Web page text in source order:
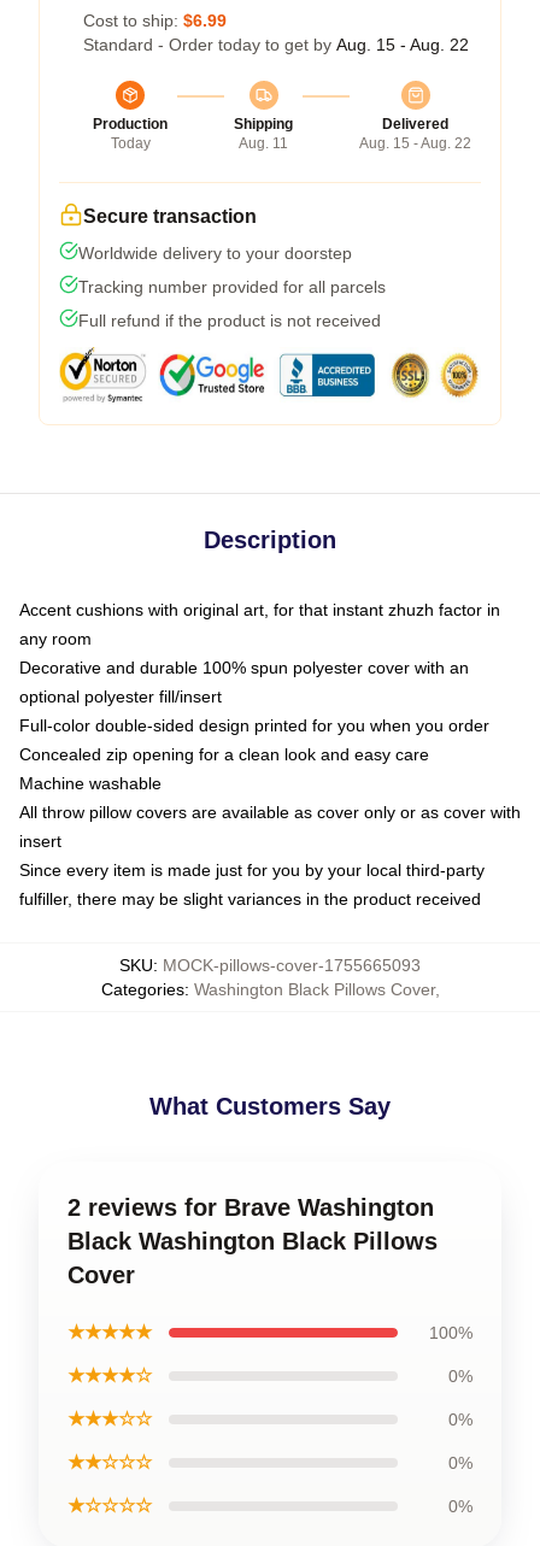
Cost to ship: $6.99
Standard - Order today to get by Aug. 15 - Aug. 22
Production
Today
Shipping
Aug. 11
Delivered
Aug. 15 - Aug. 22
Secure transaction
Worldwide delivery to your doorstep
Tracking number provided for all parcels
Full refund if the product is not received
Description
Accent cushions with original art, for that instant zhuzh factor in
any room
Decorative and durable 100% spun polyester cover with an
optional polyester fill/insert
Full-color double-sided design printed for you when you order
Concealed zip opening for a clean look and easy care
Machine washable
All throw pillow covers are available as cover only or as cover with
insert
Since every item is made just for you by your local third-party
fulfiller, there may be slight variances in the product received
SKU: MOCK-pillows-cover-1755665093
Categories: Washington Black Pillows Cover,
What Customers Say
2 reviews for Brave Washington
Black Washington Black Pillows
Cover
★★★★★ 100%
★★★★☆ 0%
★★★☆☆ 0%
★★☆☆☆ 0%
★☆☆☆☆ 0%